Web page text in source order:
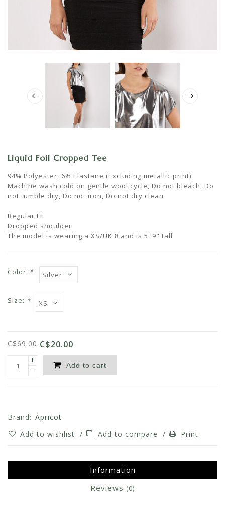
Liquid Foil Cropped Tee
94% Polyester, 6% Elastane (Excluding metallic print)
Machine wash cold on gentle wool cycle, Do not bleach, Do
not tumble dry, Do not iron, Do not dry clean
Regular Fit
Dropped shoulder
The model is wearing a XS/UK 8 and is 5' 9" tall
Color: *
Size: *
C$69.00 C$20.00
+
-
Add to cart
Brand: Apricot
Add to wishlist / Add to compare / Print
Information
Reviews (0)